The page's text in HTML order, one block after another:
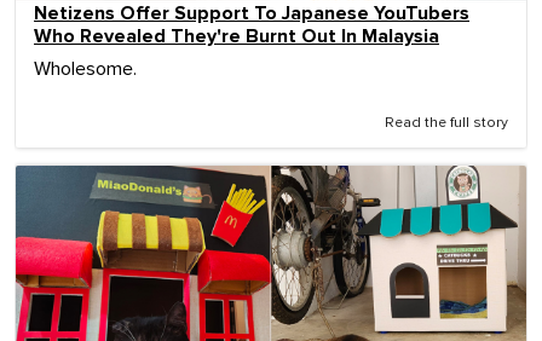
Netizens Offer Support To Japanese YouTubers
Who Revealed They're Burnt Out In Malaysia
Wholesome.
Read the full story